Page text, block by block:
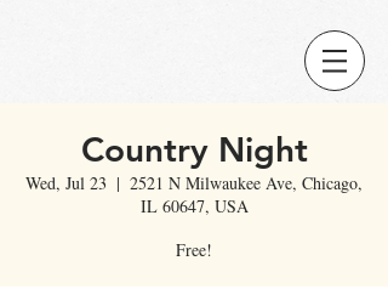
Country Night
Wed, Jul 23
  |
2521 N Milwaukee Ave, Chicago,
IL 60647, USA
Free!